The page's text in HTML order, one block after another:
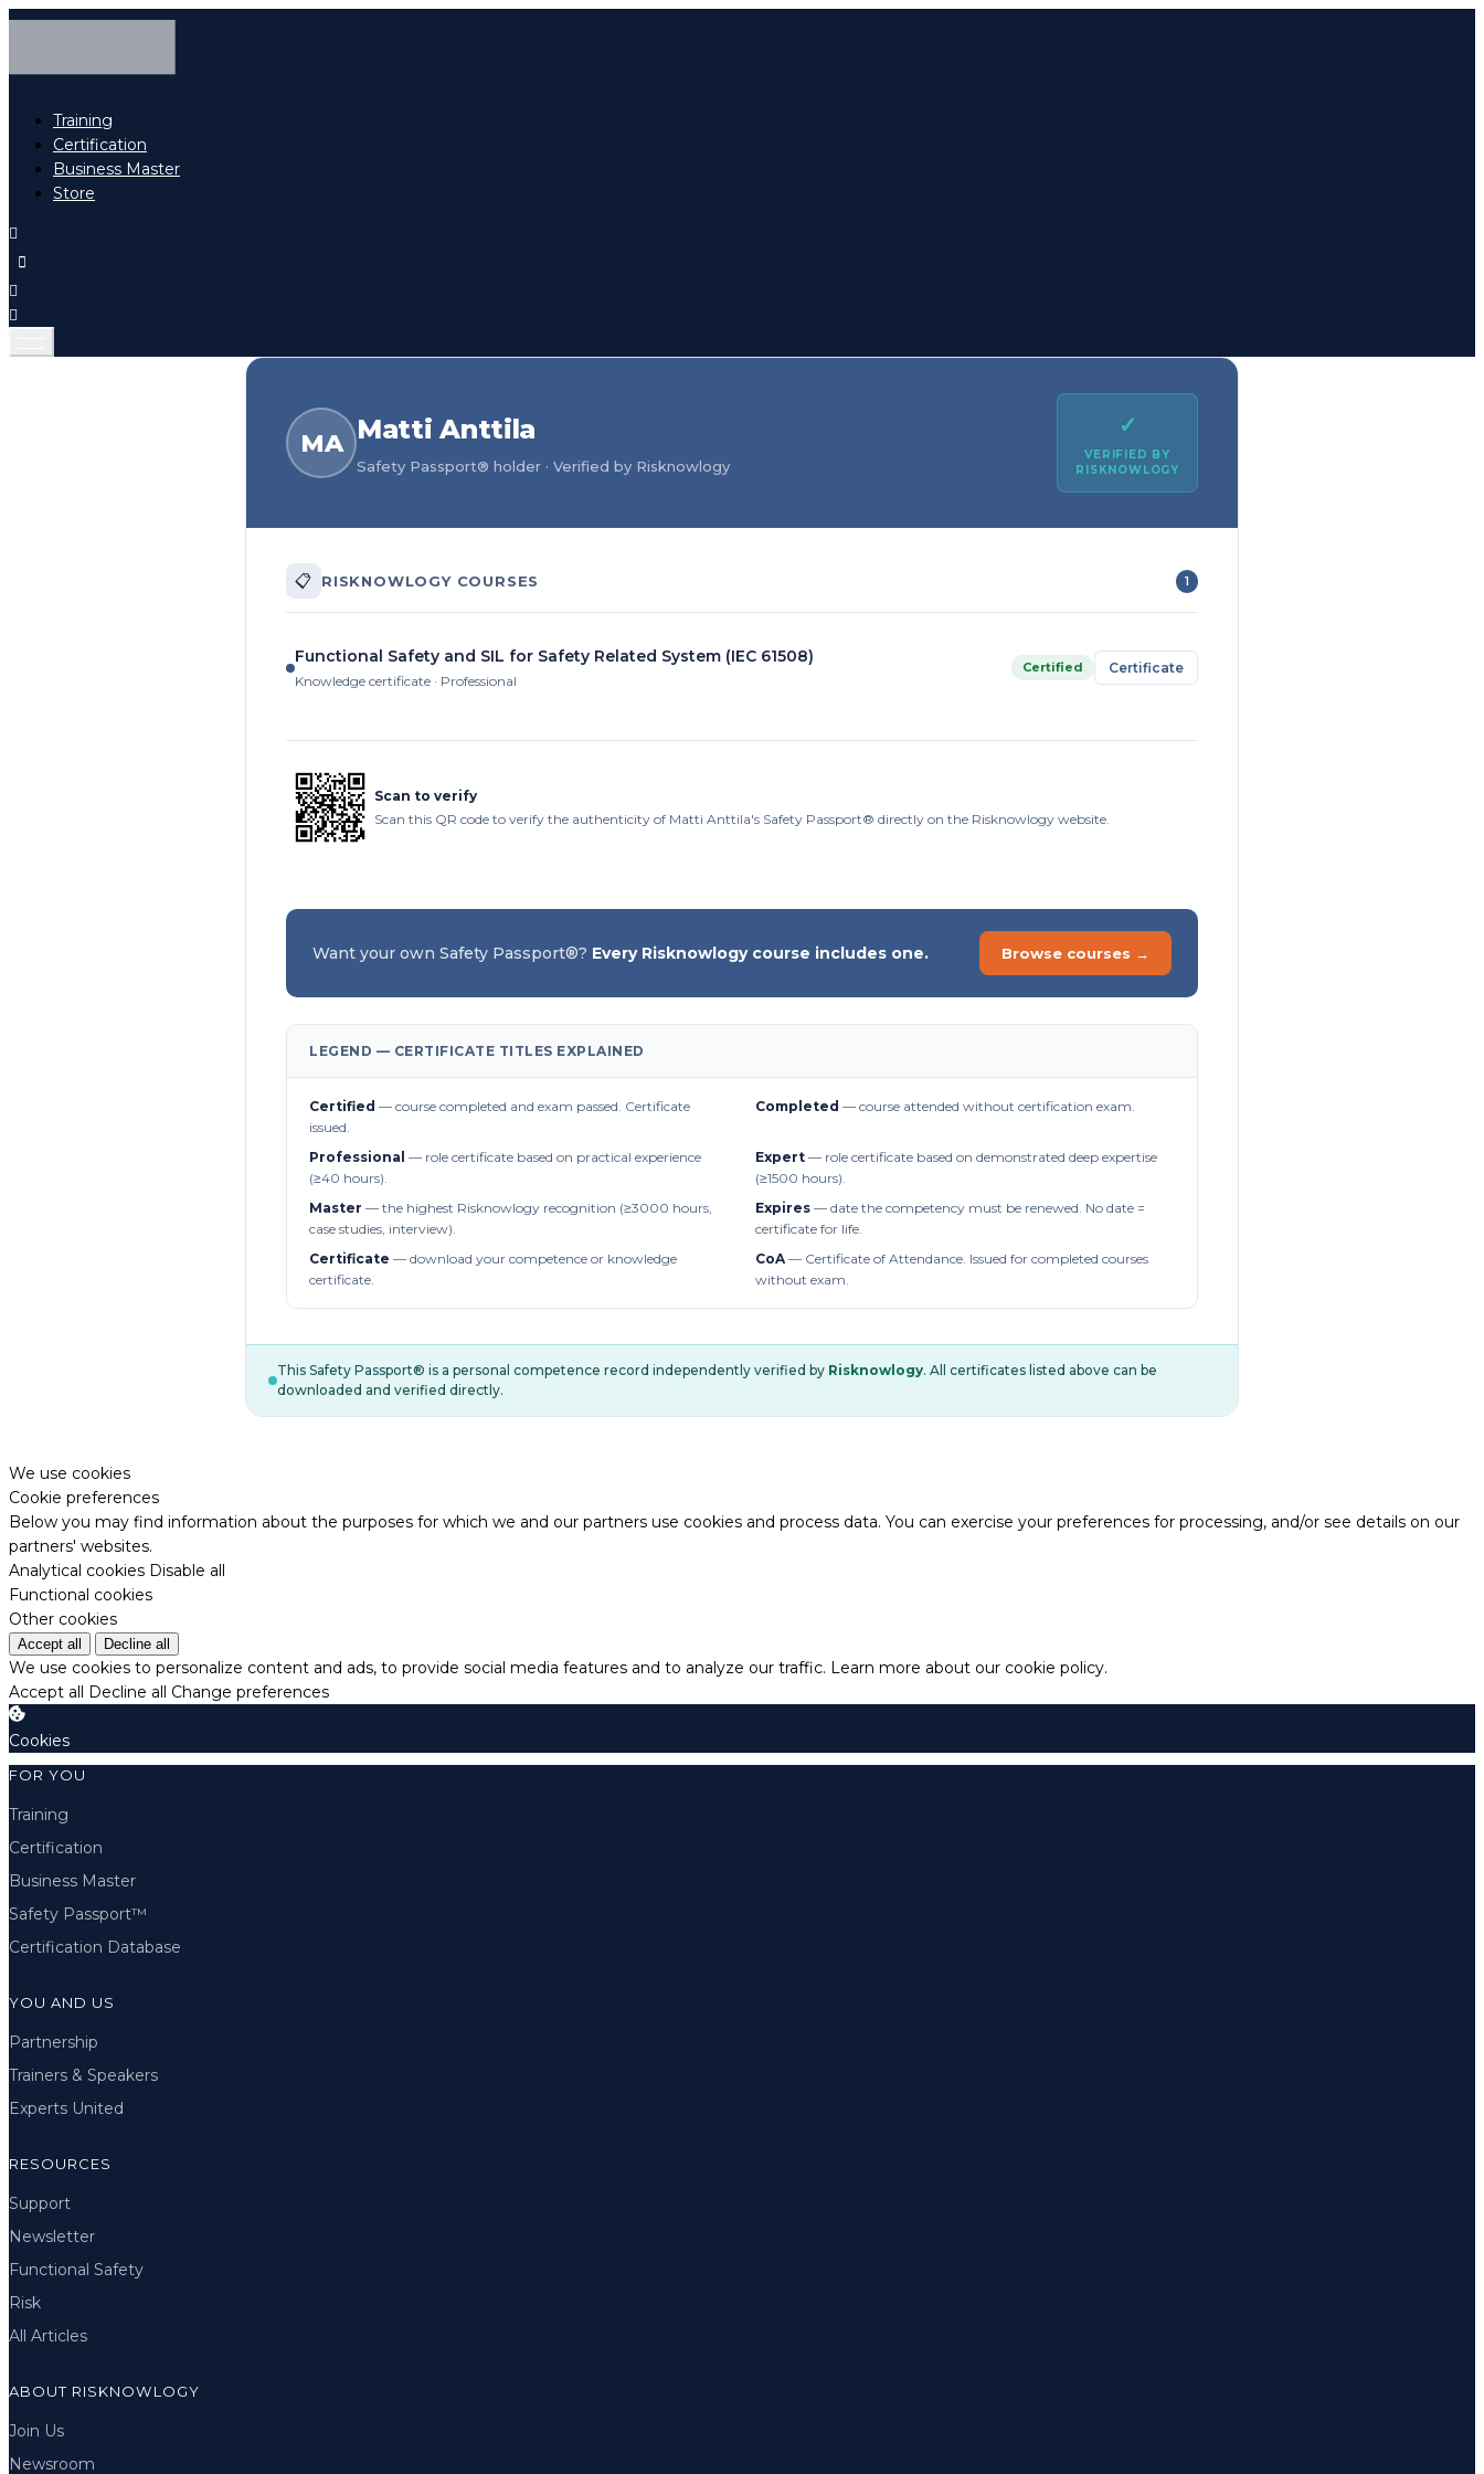
Training
Certification
Business Master
Store
MA Matti Anttila
Safety Passport® holder · Verified by Risknowlogy
✓
VERIFIED BY
RISKNOWLOGY
📋 RISKNOWLOGY COURSES 1
Functional Safety and SIL for Safety Related System (IEC 61508)
Knowledge certificate · Professional
Certified Certificate
Scan to verify
Scan this QR code to verify the authenticity of Matti Anttila's Safety Passport® directly on the Risknowlogy website.
Want your own Safety Passport®? Every Risknowlogy course includes one. Browse courses →
LEGEND — CERTIFICATE TITLES EXPLAINED
Certified — course completed and exam passed. Certificate
issued.
Completed — course attended without certification exam.
Professional — role certificate based on practical experience
(≥40 hours).
Expert — role certificate based on demonstrated deep expertise
(≥1500 hours).
Master — the highest Risknowlogy recognition (≥3000 hours,
case studies, interview).
Expires — date the competency must be renewed. No date =
certificate for life.
Certificate — download your competence or knowledge
certificate.
CoA— Certificate of Attendance. Issued for completed courses
without exam.
This Safety Passport® is a personal competence record independently verified by Risknowlogy. All certificates listed above can be
downloaded and verified directly.
We use cookies
Cookie preferences
Below you may find information about the purposes for which we and our partners use cookies and process data. You can exercise your preferences for processing, and/or see details on our
partners' websites.
Analytical cookies Disable all
Functional cookies
Other cookies
Accept all Decline all
We use cookies to personalize content and ads, to provide social media features and to analyze our traffic. Learn more about our cookie policy.
Accept all Decline all Change preferences
Cookies
FOR YOU
Training
Certification
Business Master
Safety Passport™
Certification Database
YOU AND US
Partnership
Trainers & Speakers
Experts United
RESOURCES
Support
Newsletter
Functional Safety
Risk
All Articles
ABOUT RISKNOWLOGY
Join Us
Newsroom